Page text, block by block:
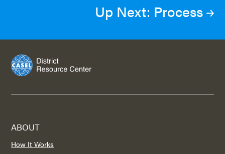
Up Next: Process
ABOUT
How It Works